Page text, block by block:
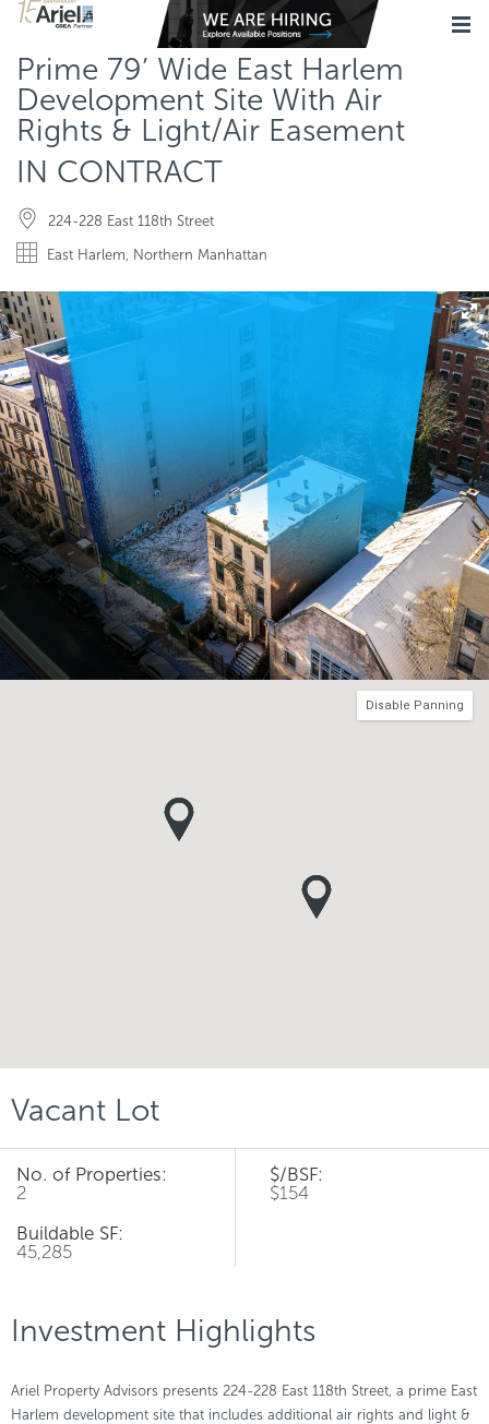
Prime 79’ Wide East Harlem
Development Site With Air
Rights & Light/Air Easement
IN CONTRACT
224-228 East 118th Street
East Harlem, Northern Manhattan
Disable Panning
Vacant Lot
No. of Properties:
2
Buildable SF:
45,285
$/BSF:
$154
Investment Highlights
Ariel Property Advisors presents 224-228 East 118th Street, a prime East
Harlem development site that includes additional air rights and light &